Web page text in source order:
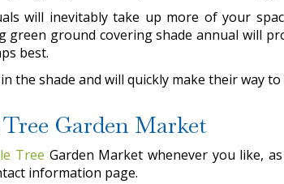
will inevitably take up more of your
ground covering shade annual will
best.
the shade and will quickly make their way
Garden Market
Tree Garden Market whenever you like,
information page.